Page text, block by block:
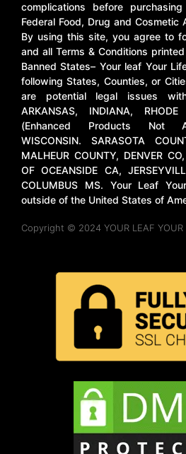
complications before
Federal Food, Drug and
By using this site, you agree to
and all Terms & Conditions
Banned States– Your leaf Your
following States, Counties, or
are potential legal issues
ARKANSAS, INDIANA, RHODE
(Enhanced Products Not
WISCONSIN. SARASOTA
MALHEUR COUNTY, DENVER
OF OCEANSIDE CA,
COLUMBUS MS. Your Leaf
outside of the United States of
Copyright © 2024 YOUR LEAF YOUR